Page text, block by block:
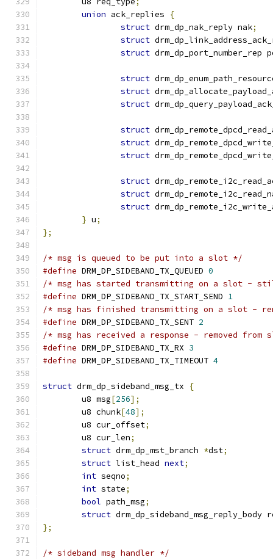
union ack_replies
{
struct drm_dp_nak_reply nak;
struct
struct drm_dp_port_number_rep
struct
struct
struct
struct
struct
struct
struct
struct
struct
} u;
};
/* msg is queued to be put into a slot */
#define DRM_DP_SIDEBAND_TX_QUEUED 0
/* msg has started transmitting on a slot -
#define DRM_DP_SIDEBAND_TX_START_SEND 1
/* msg has finished transmitting on a slot -
#define DRM_DP_SIDEBAND_TX_SENT 2
/* msg has received a response - removed
#define DRM_DP_SIDEBAND_TX_RX 3
#define DRM_DP_SIDEBAND_TX_TIMEOUT 4
struct drm_dp_sideband_msg_tx
{
	u8 msg
[256];
	u8 chunk
[48];
	u8 cur_offset
;
	u8 cur_len
;
struct drm_dp_mst_branch *dst;
struct list_head next;
int seqno;
int state;
bool path_msg;
struct drm_dp_sideband_msg_reply_body
};
/* sideband msg handler */